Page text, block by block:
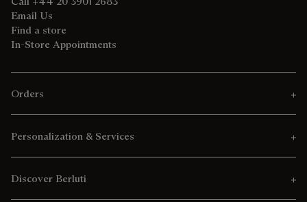
Email Us
Find a store
In-Store Appointments
Orders
Personalization & Services
Discover Berluti